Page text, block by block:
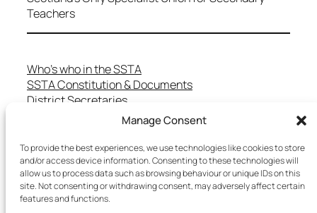
Manage Consent
To provide the best experiences, we use technologies like cookies to store
and/or access device information. Consenting to these technologies will
allow us to process data such as browsing behaviour or unique IDs on this
site. Not consenting or withdrawing consent, may adversely affect certain
features and functions.
Teachers
Who’s who in the SSTA
SSTA Constitution & Documents
District Secretaries
Specialist Committees
Teaching in Scotland
School Representatives
Health and Safety
Salary Scales